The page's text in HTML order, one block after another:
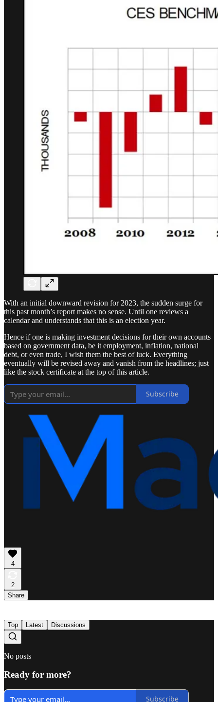
With an initial downward revision for 2023, the sudden surge for
this past month’s report makes no sense. Until one reviews a
calendar and understands that this is an election year.
Hence if one is making investment decisions for their own accounts
based on government data, be it employment, inflation, national
debt, or even trade, I wish them the best of luck. Everything
eventually will be revised away and vanish from the headlines; just
like the stock certificate at the top of this article.
Subscribe
4
2
Share
Top Latest Discussions
No posts
Ready for more?
Subscribe